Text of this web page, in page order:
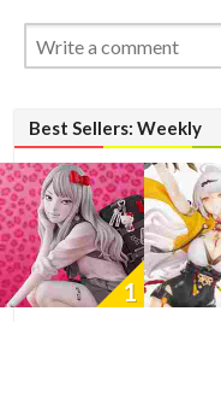
Best Sellers: Weekly
New
1